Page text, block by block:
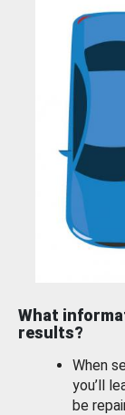
What
results?
When
you’ll
be